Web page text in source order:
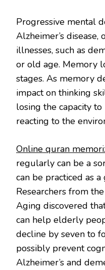
Progressive mental
Alzheimer’s disease,
illnesses, such as
or old age. Memory
stages. As memory
impact on thinking
losing the capacity
reacting to the
Online quran
regularly can be a
can be practiced as
Researchers from
Aging discovered
can help elderly
decline by seven to
possibly prevent
Alzheimer’s and